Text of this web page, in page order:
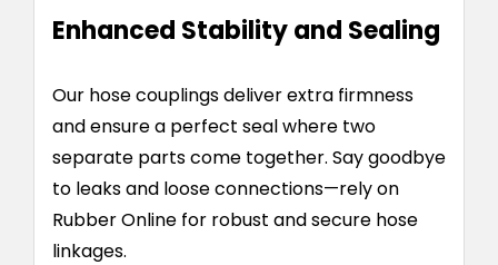
Enhanced Stability and Sealing
Our hose couplings deliver extra firmness
and ensure a perfect seal where two
separate parts come together. Say goodbye
to leaks and loose connections—rely on
Rubber Online for robust and secure hose
linkages.